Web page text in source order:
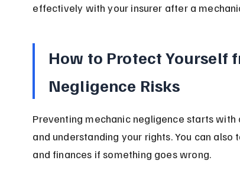
effectively with your insurer after a
How to Protect Yourself
Negligence Risks
Preventing mechanic negligence starts
and understanding your rights. You can
and finances if something goes wrong.